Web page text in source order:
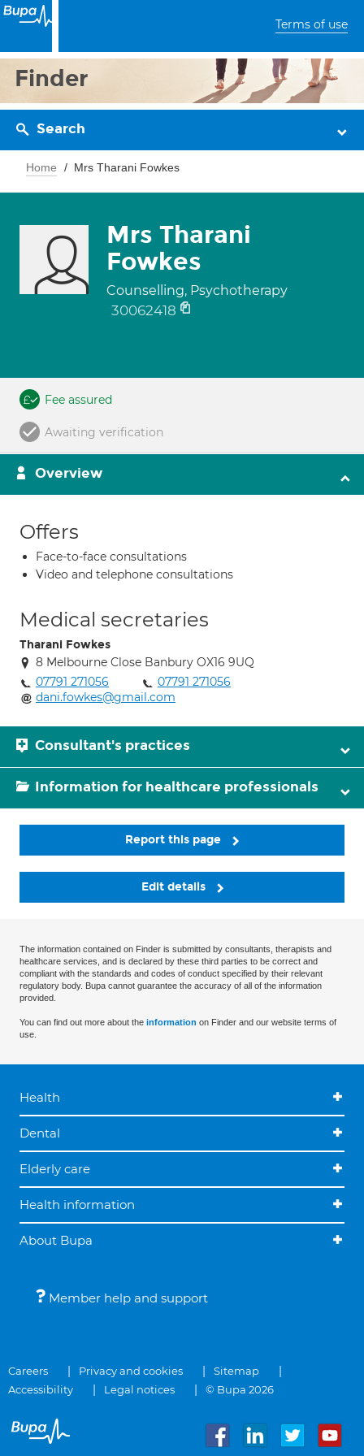
Terms of use
Finder
Search
Home Mrs Tharani Fowkes
Mrs Tharani
Fowkes
Counselling, Psychotherapy
30062418
Fee assured
Awaiting verification
Overview
Offers
Face-to-face consultations
Video and telephone consultations
Medical secretaries
Tharani Fowkes
8 Melbourne Close Banbury OX16 9UQ
07791 271056
07791 271056
dani.fowkes@gmail.com
Consultant's practices
Information for healthcare professionals
Report this page
Edit details
The information contained on Finder is submitted by consultants, therapists and
healthcare services, and is declared by these third parties to be correct and
compliant with the standards and codes of conduct specified by their relevant
regulatory body. Bupa cannot guarantee the accuracy of all of the information
provided.
You can find out more about the information on Finder and our website terms of
use.
Health
Dental
Elderly care
Health information
About Bupa
Member help and support
Careers Privacy and cookies
Sitemap
Accessibility
Legal notices © Bupa 2026